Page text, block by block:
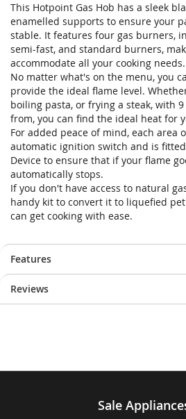
This Hotpoint Gas Hob has a sleek
enamelled supports to ensure your
stable. It features four gas burners,
semi-fast, and standard burners,
accommodate all your cooking needs.
No matter what's on the menu, you
provide the ideal flame level.
boiling pasta, or frying a steak, with
from, you can find the ideal heat for
For added peace of mind, each area
automatic ignition switch and is
Device to ensure that if your flame
automatically stops.
If you don't have access to natural
handy kit to convert it to liquefied
can get cooking with ease.
Features
Reviews
Sale